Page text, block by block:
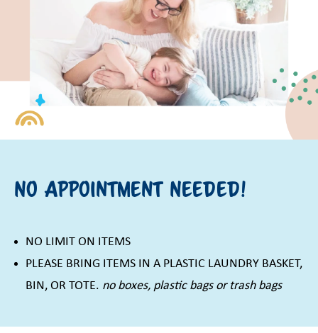
No Appointment Needed!
NO LIMIT ON ITEMS
PLEASE BRING ITEMS IN A PLASTIC LAUNDRY BASKET,
BIN, OR TOTE. no boxes, plastic bags or trash bags